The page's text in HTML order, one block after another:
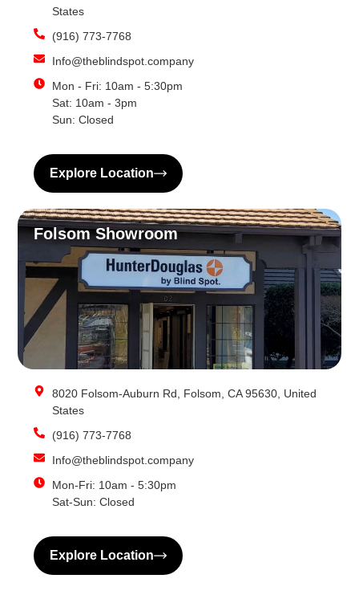
States
(916) 773-7768
Info@theblindspot.company
Mon - Fri: 10am - 5:30pm
Sat: 10am - 3pm
Sun: Closed
Explore Location
Folsom Showroom
8020 Folsom-Auburn Rd, Folsom, CA 95630, United
States
(916) 773-7768
Info@theblindspot.company
Mon-Fri: 10am - 5:30pm
Sat-Sun: Closed
Explore Location